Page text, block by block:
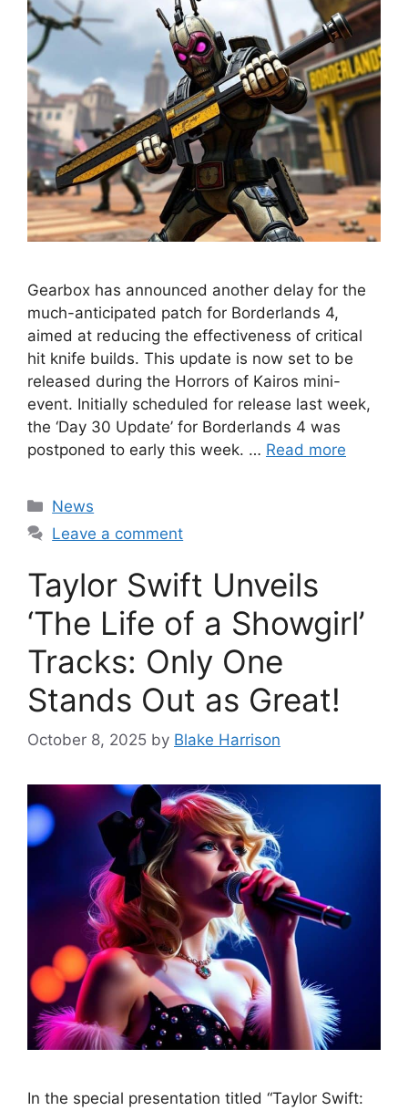
Gearbox has announced another delay for the
much-anticipated patch for Borderlands 4,
aimed at reducing the effectiveness of critical
hit knife builds. This update is now set to be
released during the Horrors of Kairos mini-
event. Initially scheduled for release last week,
the ‘Day 30 Update’ for Borderlands 4 was
postponed to early this week. … Read more
Categories
News
Leave a comment
Taylor Swift Unveils
‘The Life of a Showgirl’
Tracks: Only One
Stands Out as Great!
October 8, 2025 by Blake Harrison
In the special presentation titled “Taylor Swift: